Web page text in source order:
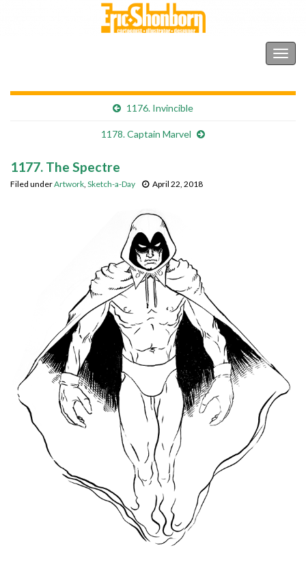
1176. Invincible
1178. Captain Marvel
1177. The Spectre
Filed underArtwork, Sketch-a-Day April 22, 2018